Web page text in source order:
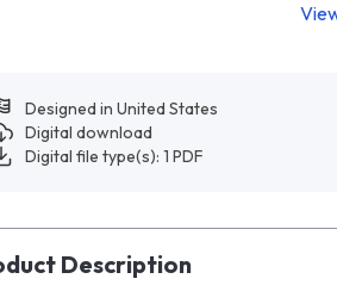
Designed in United States
Digital download
Digital file type(s): 1 PDF
Description